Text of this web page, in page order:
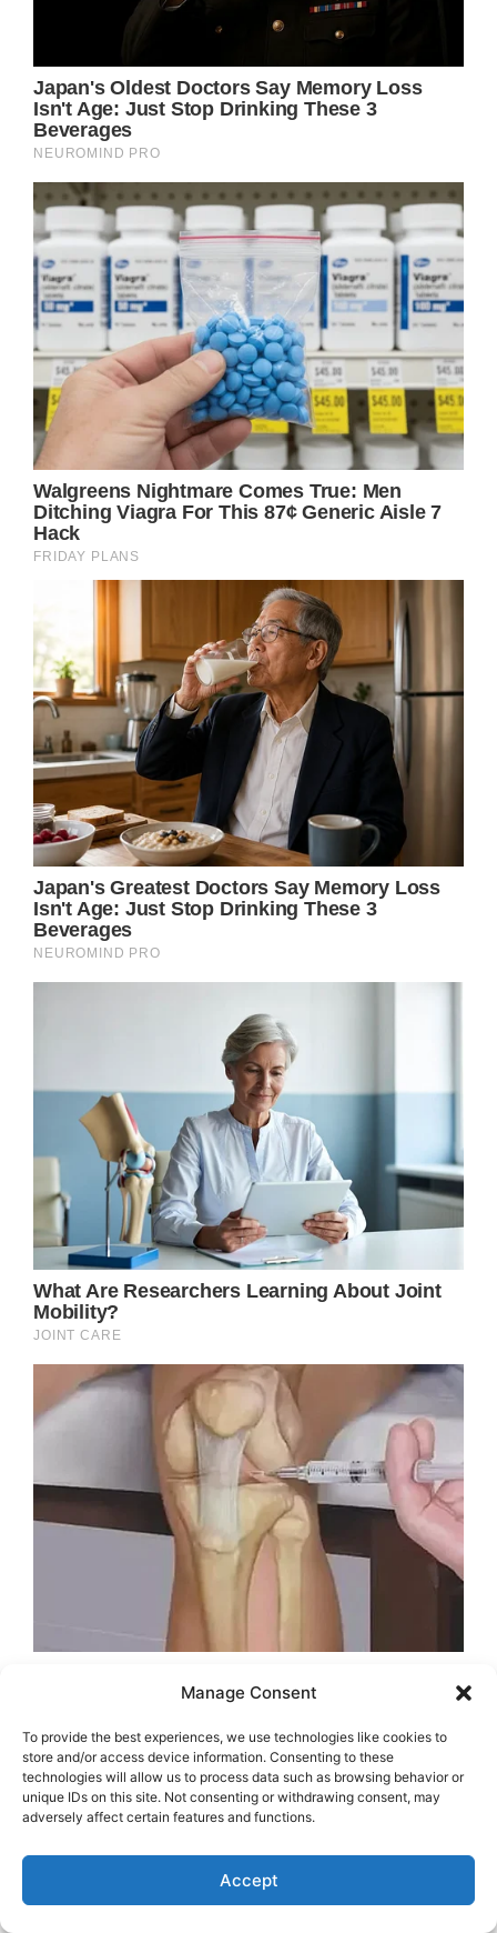
Manage Consent
To provide the best experiences, we use technologies like cookies to
store and/or access device information. Consenting to these
technologies will allow us to process data such as browsing behavior or
unique IDs on this site. Not consenting or withdrawing consent, may
adversely affect certain features and functions.
Accept